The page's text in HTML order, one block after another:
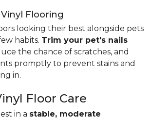
Flooring
looking their best alongside pets
habits. Trim your pet's nails
the chance of scratches, and
promptly to prevent stains and
in.
Floor Care
in a stable, moderate